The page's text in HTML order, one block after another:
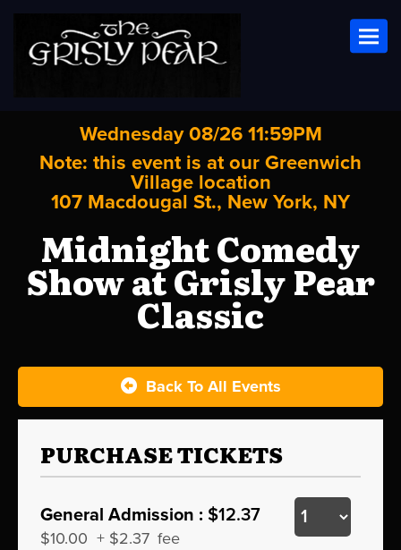
Wednesday 08/26 11:59PM
Note: this event is at our Greenwich
Village location
107 Macdougal St., New York, NY
Midnight Comedy
Show at Grisly Pear
Classic
Back To All Events
PURCHASE TICKETS
General Admission : $12.37
$10.00 + $2.37 fee